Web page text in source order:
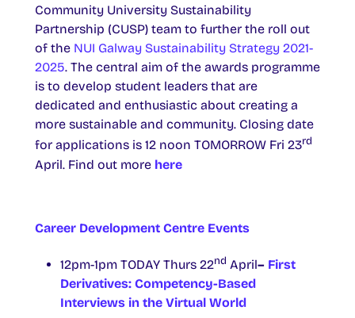
Community University Sustainability
Partnership (CUSP) team to further the roll out
of the NUI Galway Sustainability Strategy 2021-
2025. The central aim of the awards programme
is to develop student leaders that are
dedicated and enthusiastic about creating a
more sustainable and community. Closing date
for applications is 12 noon TOMORROW Fri 23rd
April. Find out more here
Career Development Centre Events
12pm-1pm TODAY Thurs 22nd April– First
Derivatives: Competency-Based
Interviews in the Virtual World